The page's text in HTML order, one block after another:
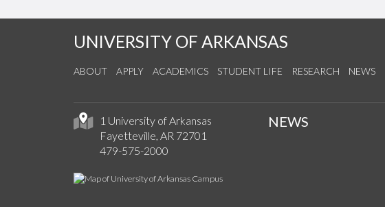
UNIVERSITY OF ARKANSAS
ABOUT APPLY ACADEMICS STUDENT LIFE RESEARCH NEWS
1 University of Arkansas
Fayetteville, AR 72701
479-575-2000
NEWS